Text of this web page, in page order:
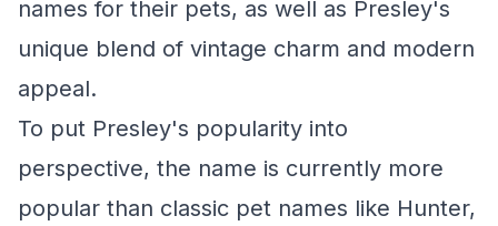
names for their pets, as well as Presley's
unique blend of vintage charm and modern
appeal.
To put Presley's popularity into
perspective, the name is currently more
popular than classic pet names like Hunter,